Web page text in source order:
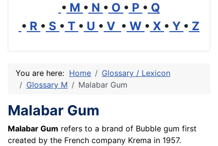
• M • N • O • P • Q
• R • S • T • U • V • W • X • Y • Z
You are here: Home
Glossary / Lexicon
Glossary M
Malabar Gum
Malabar Gum
Malabar Gum refers to a brand of Bubble gum first
created by the French company Krema in 1957.